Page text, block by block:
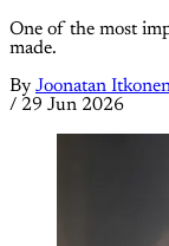
One of the most
made.
By Joonatan
/ 29 Jun 2026